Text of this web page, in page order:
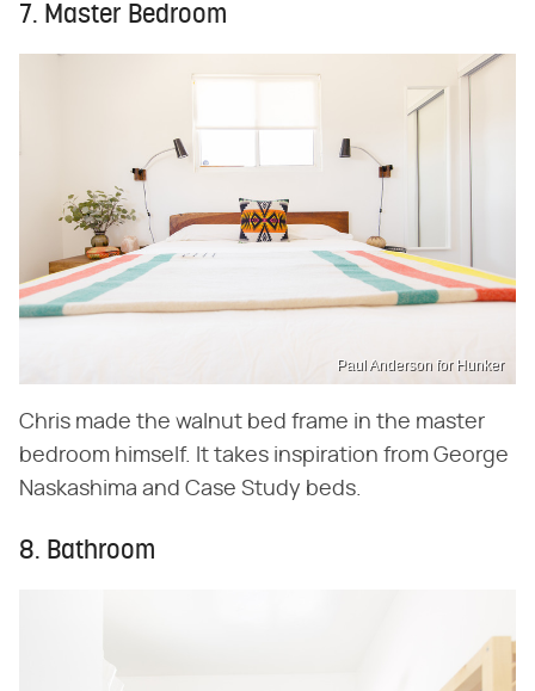
7. Master Bedroom
Paul Anderson for Hunker
Chris made the walnut bed frame in the master
bedroom himself. It takes inspiration from George
Naskashima and Case Study beds.
8. Bathroom